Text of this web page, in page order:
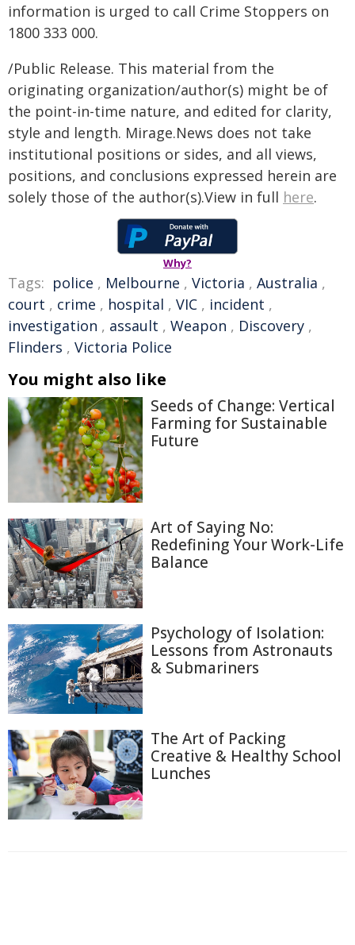
information is urged to call Crime Stoppers on
1800 333 000.
/Public Release. This material from the
originating organization/author(s) might be of
the point-in-time nature, and edited for clarity,
style and length. Mirage.News does not take
institutional positions or sides, and all views,
positions, and conclusions expressed herein are
solely those of the author(s).View in full here.
Why?
Tags: police , Melbourne , Victoria , Australia ,
court , crime , hospital , VIC , incident ,
investigation , assault , Weapon , Discovery ,
Flinders , Victoria Police
You might also like
Seeds of Change: Vertical
Farming for Sustainable
Future
Art of Saying No:
Redefining Your Work-Life
Balance
Psychology of Isolation:
Lessons from Astronauts
& Submariners
The Art of Packing
Creative & Healthy School
Lunches